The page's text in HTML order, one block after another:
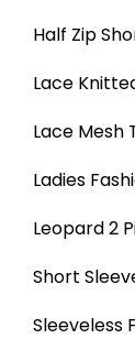
Half Zip
Lace
Lace Mesh
Ladies
Leopard 2
Short
Sleeveless